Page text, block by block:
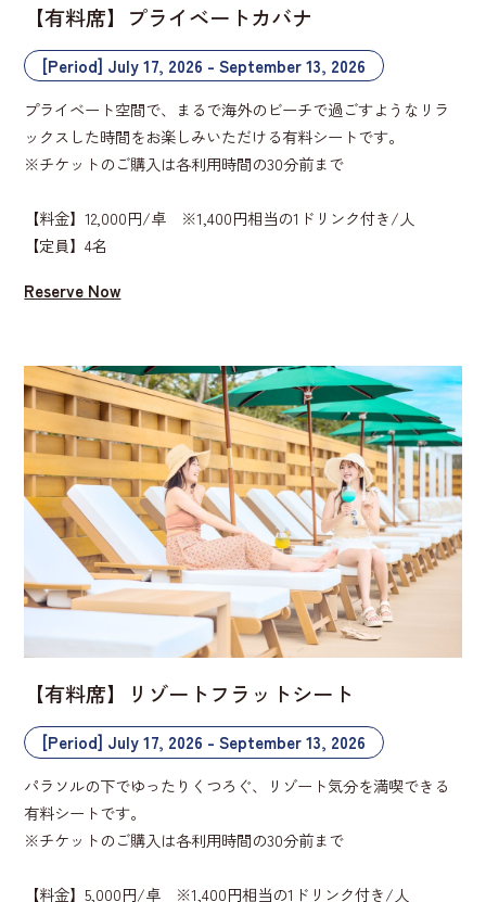
【有料席】プライベートカバナ
[Period] July 17, 2026 - September 13, 2026
プライベート空間で、まるで海外のビーチで過ごすようなリラ
ックスした時間をお楽しみいただける有料シートです。
※チケットのご購入は各利用時間の30分前まで
【料金】12,000円/卓 ※1,400円相当の1ドリンク付き/人
【定員】4名
Reserve Now
【有料席】リゾートフラットシート
[Period] July 17, 2026 - September 13, 2026
パラソルの下でゆったりくつろぐ、リゾート気分を満喫できる
有料シートです。
※チケットのご購入は各利用時間の30分前まで
【料金】5,000円/卓 ※1,400円相当の1ドリンク付き/人